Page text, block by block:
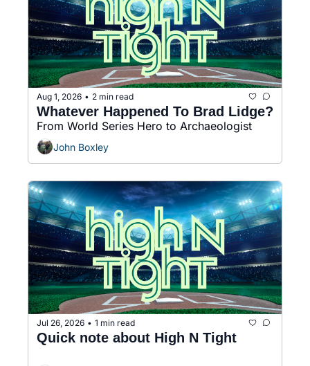
Aug 1, 2026 • 2 min read
Whatever Happened To Brad Lidge?
From World Series Hero to Archaeologist
John Boxley
Jul 26, 2026 • 1 min read
Quick note about High N Tight